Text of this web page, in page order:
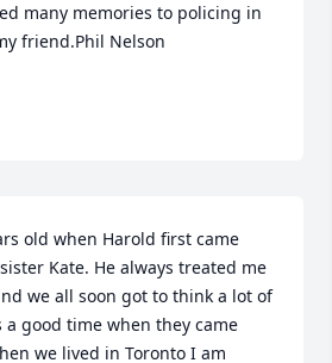
many memories to policing in
friend.Phil Nelson
old when Harold first came
Kate. He always treated me
we all soon got to think a lot of
a good time when they came
we lived in Toronto I am